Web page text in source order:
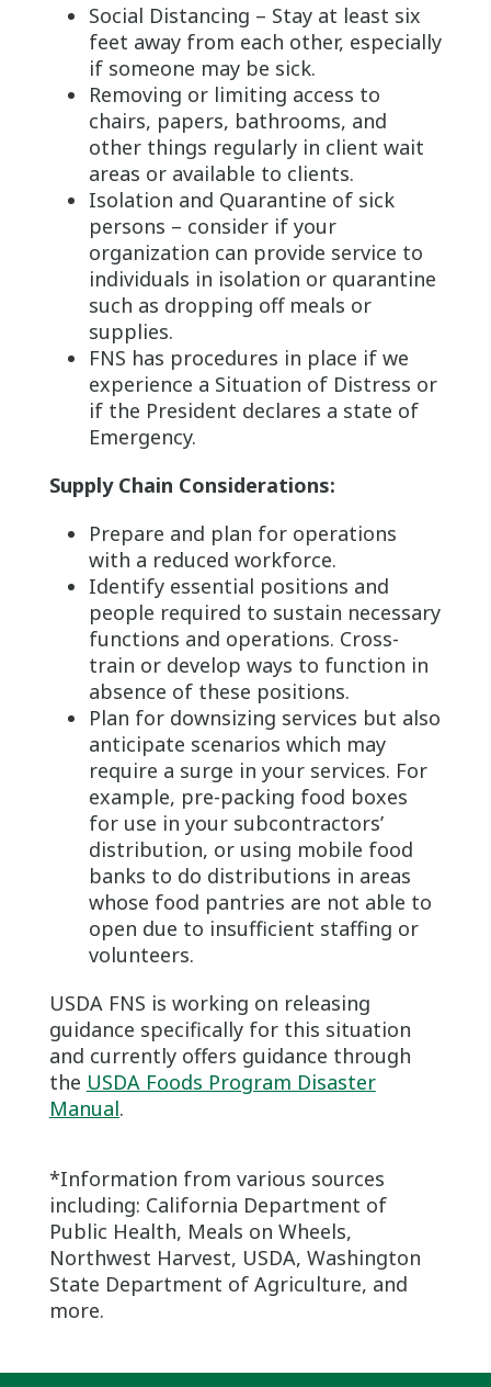
Social Distancing – Stay at least six
feet away from each other, especially
if someone may be sick.
Removing or limiting access to
chairs, papers, bathrooms, and
other things regularly in client wait
areas or available to clients.
Isolation and Quarantine of sick
persons – consider if your
organization can provide service to
individuals in isolation or quarantine
such as dropping off meals or
supplies.
FNS has procedures in place if we
experience a Situation of Distress or
if the President declares a state of
Emergency.
Supply Chain Considerations:
Prepare and plan for operations
with a reduced workforce.
Identify essential positions and
people required to sustain necessary
functions and operations. Cross-
train or develop ways to function in
absence of these positions.
Plan for downsizing services but also
anticipate scenarios which may
require a surge in your services. For
example, pre-packing food boxes
for use in your subcontractors’
distribution, or using mobile food
banks to do distributions in areas
whose food pantries are not able to
open due to insufficient staffing or
volunteers.
USDA FNS is working on releasing
guidance specifically for this situation
and currently offers guidance through
the USDA Foods Program Disaster
Manual.
*Information from various sources
including: California Department of
Public Health, Meals on Wheels,
Northwest Harvest, USDA, Washington
State Department of Agriculture, and
more.